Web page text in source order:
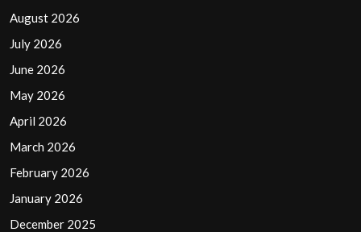
August 2026
July 2026
June 2026
May 2026
April 2026
March 2026
February 2026
January 2026
December 2025